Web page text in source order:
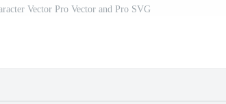
Vector Pro Vector and Pro SVG